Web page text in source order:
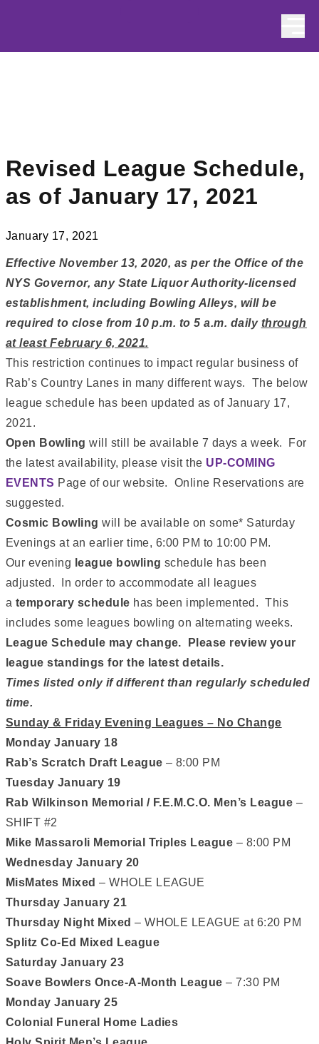
Revised League Schedule,
as of January 17, 2021
January 17, 2021
Effective November 13, 2020, as per the Office of the
NYS Governor, any State Liquor Authority-licensed
establishment, including Bowling Alleys, will be
required to close from 10 p.m. to 5 a.m. daily through
at least February 6, 2021.
This restriction continues to impact regular business of
Rab’s Country Lanes in many different ways. The below
league schedule has been updated as of January 17,
2021.
Open Bowling will still be available 7 days a week. For
the latest availability, please visit the UP-COMING
EVENTS Page of our website. Online Reservations are
suggested.
Cosmic Bowling will be available on some* Saturday
Evenings at an earlier time, 6:00 PM to 10:00 PM.
Our evening league bowling schedule has been
adjusted. In order to accommodate all leagues
a temporary schedule has been implemented. This
includes some leagues bowling on alternating weeks.
League Schedule may change. Please review your
league standings for the latest details.
Times listed only if different than regularly scheduled
time.
Sunday & Friday Evening Leagues – No Change
Monday January 18
Rab’s Scratch Draft League – 8:00 PM
Tuesday January 19
Rab Wilkinson Memorial / F.E.M.C.O. Men’s League –
SHIFT #2
Mike Massaroli Memorial Triples League – 8:00 PM
Wednesday January 20
MisMates Mixed– WHOLE LEAGUE
Thursday January 21
Thursday Night Mixed – WHOLE LEAGUE at 6:20 PM
Splitz Co-Ed Mixed League
Saturday January 23
Soave Bowlers Once-A-Month League – 7:30 PM
Monday January 25
Colonial Funeral Home Ladies